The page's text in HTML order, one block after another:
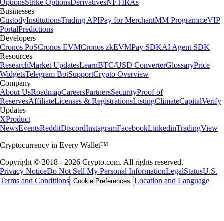
OptionsStrike OptionsDerivativesNFTIRAs
Businesses
CustodyInstitutionsTrading APIPay for MerchantMM ProgrammeVIP
PortalPredictions
Developers
Cronos PoSCronos EVMCronos zkEVMPay SDKAI Agent SDK
Resources
ResearchMarket UpdatesLearnBTC/USD ConverterGlossaryPrice
WidgetsTelegram BotSupportCrypto Overview
Company
About UsRoadmapCareersPartnersSecurityProof of
ReservesAffiliateLicenses & RegistrationsListingClimateCapitalVerify
Updates
XProduct
NewsEventsRedditDiscordInstagramFacebookLinkedinTradingView
Cryptocurrency in Every Wallet™
Copyright © 2018 - 2026 Crypto.com. All rights reserved.
Privacy NoticeDo Not Sell My Personal InformationLegalStatusU.S.
Terms and Conditions Cookie Preferences Location and Language